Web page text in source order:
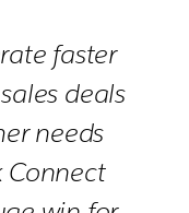
faster
deals
needs
Connect